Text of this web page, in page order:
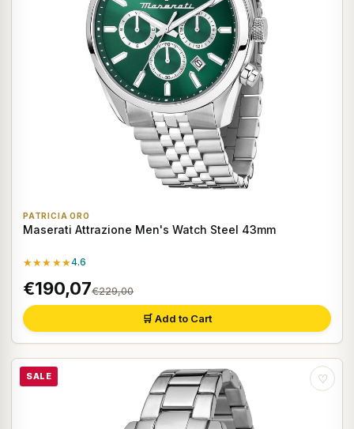
PATRICIA ORO
Maserati Attrazione Men's Watch Steel 43mm
★★★★★4.6
€190,07€229,00
🛒 Add to Cart
SALE ♡